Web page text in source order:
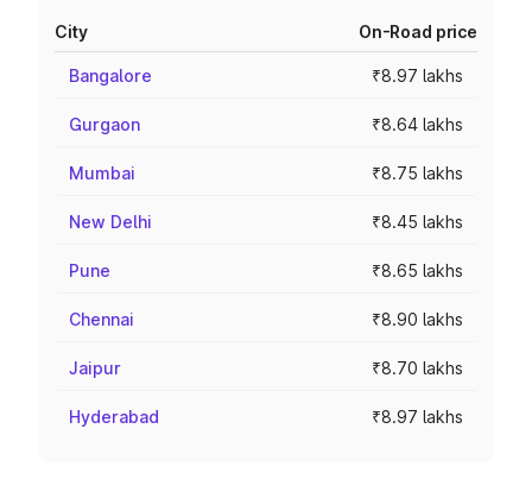
City On-Road price
Bangalore ₹8.97 lakhs
Gurgaon ₹8.64 lakhs
Mumbai ₹8.75 lakhs
New Delhi ₹8.45 lakhs
Pune ₹8.65 lakhs
Chennai ₹8.90 lakhs
Jaipur ₹8.70 lakhs
Hyderabad ₹8.97 lakhs